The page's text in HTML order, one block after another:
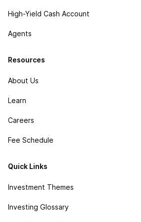
High-Yield Cash Account
Agents
Resources
About Us
Learn
Careers
Fee Schedule
Quick Links
Investment Themes
Investing Glossary